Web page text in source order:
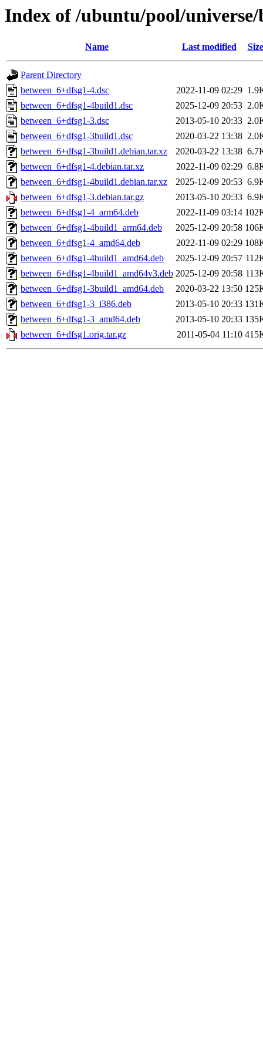
Index of /ubuntu/pool/universe/
Name Last modified Size
Parent Directory
between_6+dfsg1-4.dsc
2022-11-09 02:29
between_6+dfsg1-4build1.dsc
2025-12-09 20:53
between_6+dfsg1-3.dsc
2013-05-10 20:33
between_6+dfsg1-3build1.dsc
2020-03-22 13:38
between_6+dfsg1-3build1.debian.tar.xz
2020-03-22 13:38
between_6+dfsg1-4.debian.tar.xz
2022-11-09 02:29
between_6+dfsg1-4build1.debian.tar.xz
2025-12-09 20:53
between_6+dfsg1-3.debian.tar.gz
2013-05-10 20:33
between_6+dfsg1-4_arm64.deb
2022-11-09 03:14
between_6+dfsg1-4build1_arm64.deb
2025-12-09 20:58
between_6+dfsg1-4_amd64.deb
2022-11-09 02:29
between_6+dfsg1-4build1_amd64.deb
2025-12-09 20:57
between_6+dfsg1-4build1_amd64v3.deb 2025-12-09 20:58
between_6+dfsg1-3build1_amd64.deb
2020-03-22 13:50
between_6+dfsg1-3_i386.deb
2013-05-10 20:33
between_6+dfsg1-3_amd64.deb
2013-05-10 20:33
between_6+dfsg1.orig.tar.gz
2011-05-04 11:10